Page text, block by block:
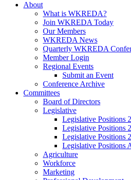
About
What is WKREDA?
Join WKREDA Today
Our Members
WKREDA News
Quarterly WKREDA
Member Login
Regional Events
Submit an Event
Conference Archive
Committees
Board of Directors
Legislative
Legislative Positions
Legislative Positions
Legislative Positions
Legislative Positions
Agriculture
Workforce
Marketing